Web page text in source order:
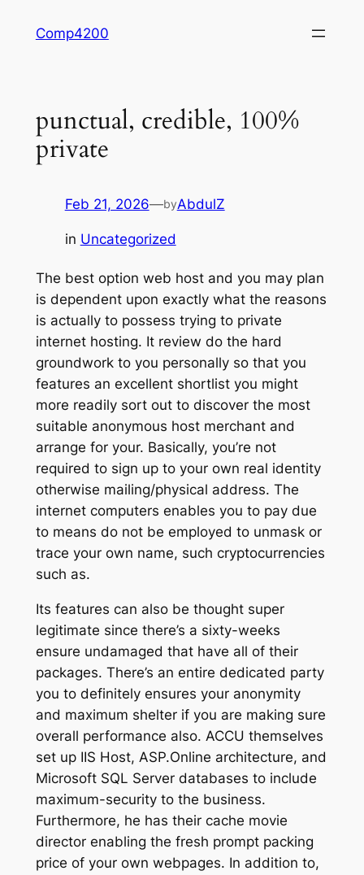
Comp4200
punctual, credible, 100%
private
Feb 21, 2026—byAbdulZ
in Uncategorized
The best option web host and you may plan
is dependent upon exactly what the reasons
is actually to possess trying to private
internet hosting. It review do the hard
groundwork to you personally so that you
features an excellent shortlist you might
more readily sort out to discover the most
suitable anonymous host merchant and
arrange for your. Basically, you’re not
required to sign up to your own real identity
otherwise mailing/physical address. The
internet computers enables you to pay due
to means do not be employed to unmask or
trace your own name, such cryptocurrencies
such as.
Its features can also be thought super
legitimate since there’s a sixty-weeks
ensure undamaged that have all of their
packages. There’s an entire dedicated party
you to definitely ensures your anonymity
and maximum shelter if you are making sure
overall performance also. ACCU themselves
set up IIS Host, ASP.Online architecture, and
Microsoft SQL Server databases to include
maximum-security to the business.
Furthermore, he has their cache movie
director enabling the fresh prompt packing
price of your own webpages. In addition to,